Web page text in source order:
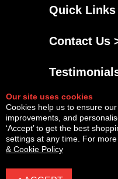
Quick Links
Contact Us
Our site uses cookies
Cookies help us to ensure
improvements, and
‘Accept’ to get the best
settings at any time. For
& Cookie Policy